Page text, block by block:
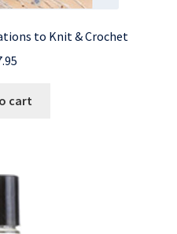
to Knit & Crochet
cart